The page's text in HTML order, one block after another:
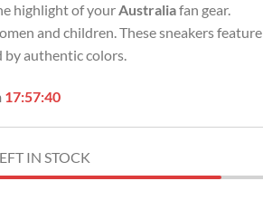
highlight of yourAustraliafan gear.
and children. These sneakers feature
by authentic colors.
17:57:39
IN STOCK